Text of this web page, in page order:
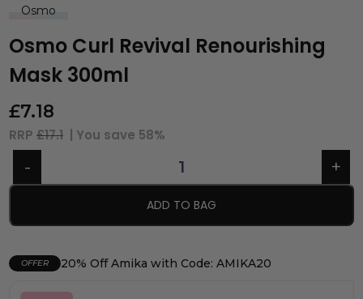
Osmo
Osmo Curl Revival Renourishing
Mask 300ml
£7.18
RRP £17.1 | You save 58%
ADD TO BAG
OFFER 20% Off Amika with Code: AMIKA20